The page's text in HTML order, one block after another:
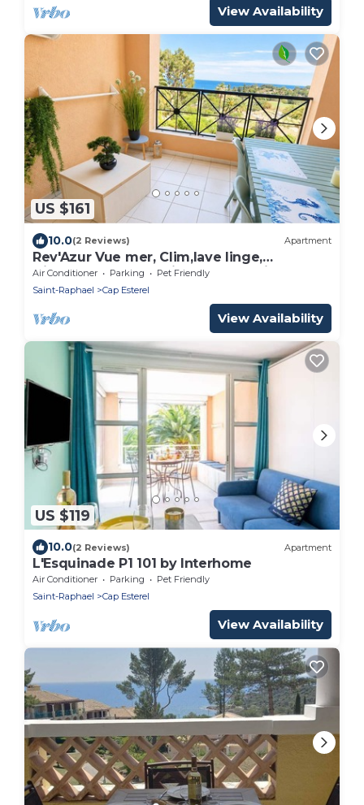
View Availability
US $161
10.0(2 Reviews) Apartment
Rev'Azur Vue mer, Clim,lave linge,
frigo+congélateur, Fibre, Centre Village
(C2)
Air Conditioner Parking
Pet Friendly
Saint-Raphael
Cap Esterel
View Availability
US $119
10.0(2 Reviews) Apartment
L'Esquinade P1 101 by Interhome
Air Conditioner Parking
Pet Friendly
Saint-Raphael
Cap Esterel
View Availability